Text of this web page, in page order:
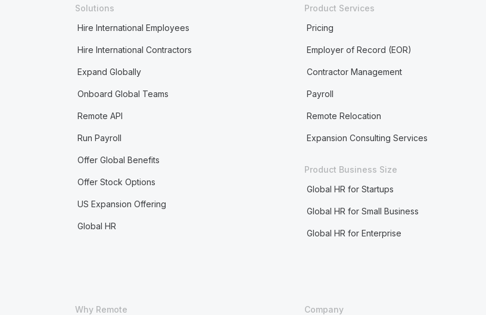
Solutions
Hire International Employees
Hire International Contractors
Expand Globally
Onboard Global Teams
Remote API
Run Payroll
Offer Global Benefits
Offer Stock Options
US Expansion Offering
Global HR
Product Services
Pricing
Employer of Record (EOR)
Contractor Management
Payroll
Remote Relocation
Expansion Consulting Services
Product Business Size
Global HR for Startups
Global HR for Small Business
Global HR for Enterprise
Why Remote
Company